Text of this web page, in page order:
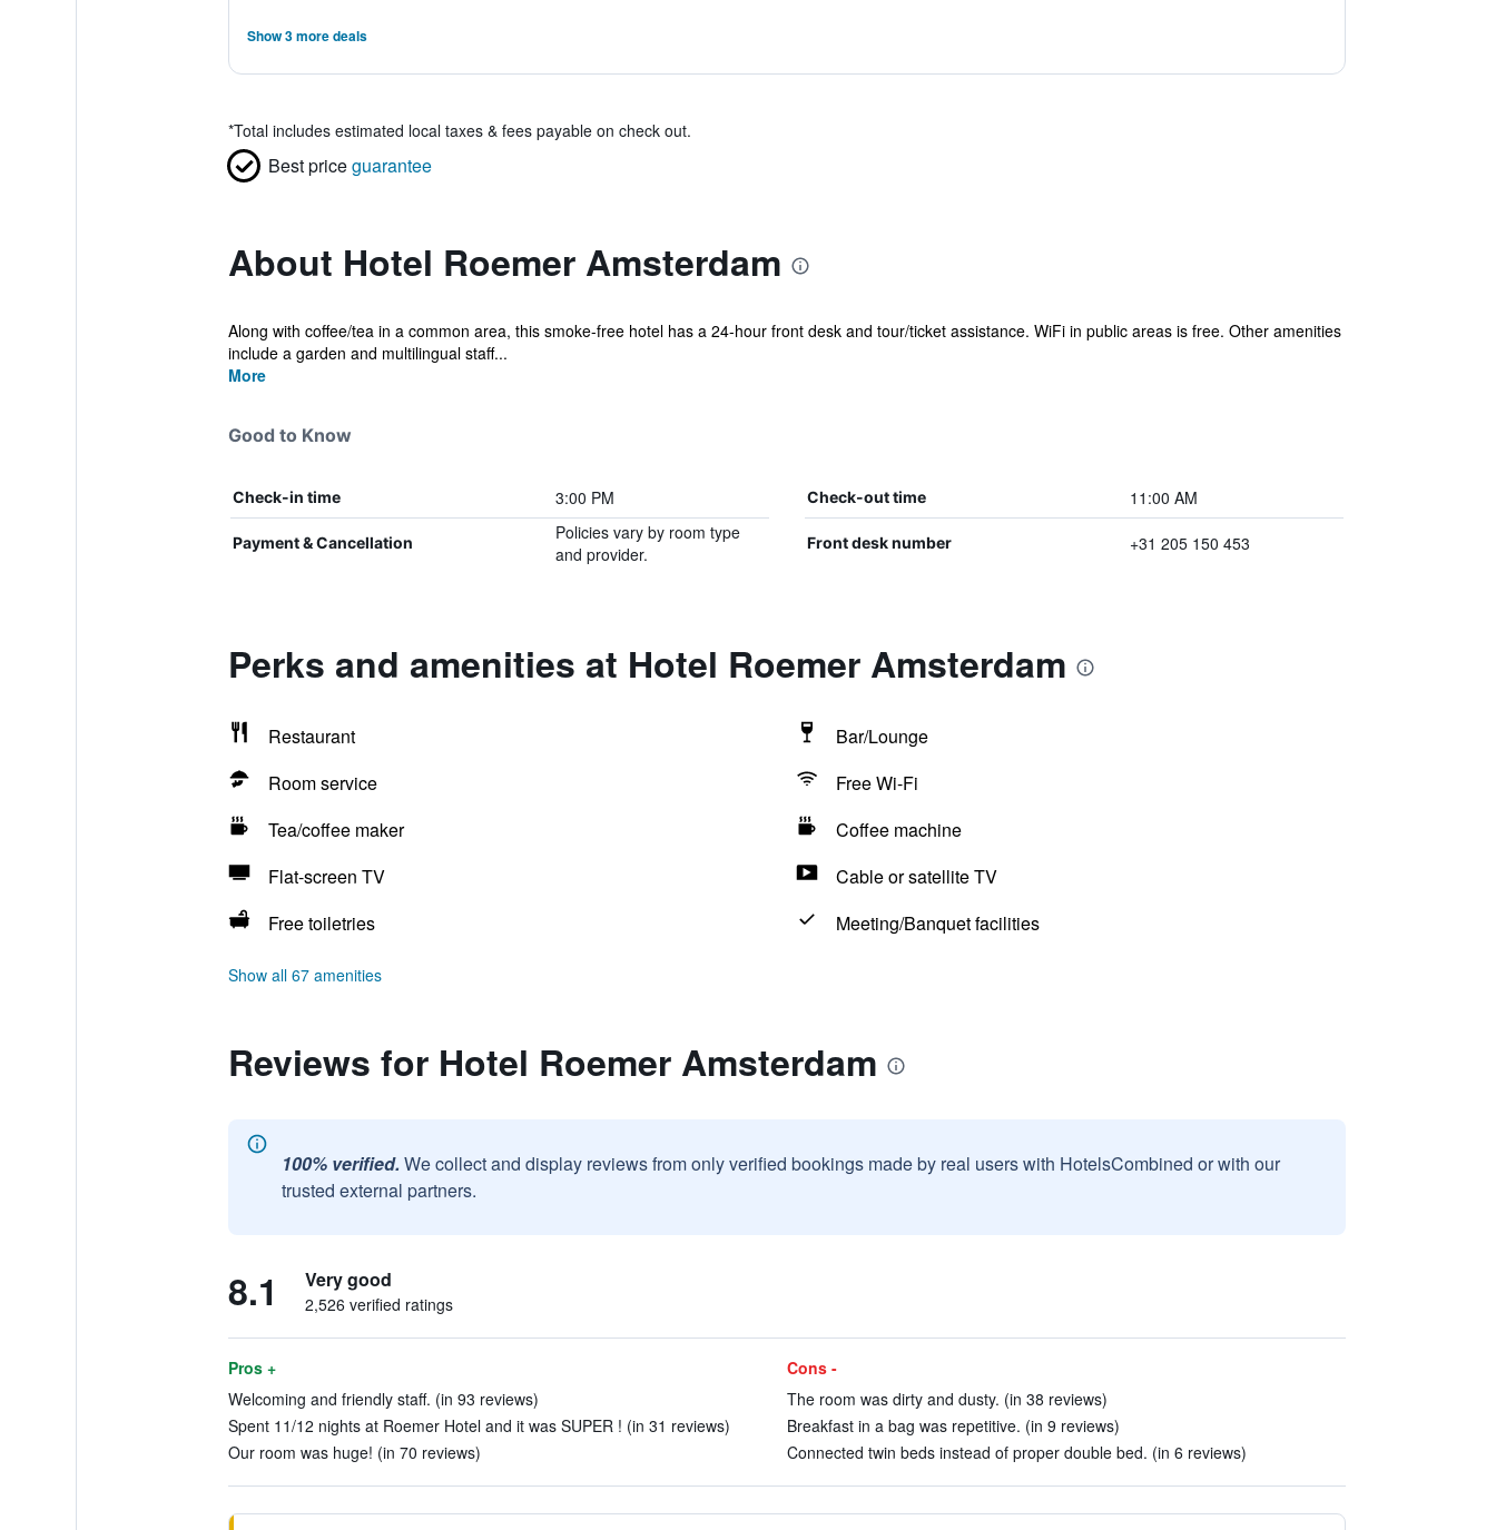
Show 3 more deals
*Total includes estimated local taxes & fees payable on check out.
Best priceguarantee
About Hotel Roemer Amsterdam
Along with coffee/tea in a common area, this smoke-free hotel has a 24-hour front desk and tour/ticket assistance. WiFi in public areas is free. Other amenities
include a garden and multilingual staff...
More
Good to Know
Check-in time 3:00 PM Check-out time 11:00 AM
Payment & Cancellation
Policies vary by room type
and provider.
Front desk number +31 205 150 453
Perks and amenities at Hotel Roemer Amsterdam
Restaurant
Bar/Lounge
Room service
Free Wi-Fi
Tea/coffee maker
Coffee machine
Flat-screen TV
Cable or satellite TV
Free toiletries
Meeting/Banquet facilities
Show all 67 amenities
Reviews for Hotel Roemer Amsterdam
100% verified. We collect and display reviews from only verified bookings made by real users with HotelsCombined or with our
trusted external partners.
8.1 Very good
2,526 verified ratings
Pros +
Welcoming and friendly staff. (in 93 reviews)
Spent 11/12 nights at Roemer Hotel and it was SUPER ! (in 31 reviews)
Our room was huge! (in 70 reviews)
Cons -
The room was dirty and dusty. (in 38 reviews)
Breakfast in a bag was repetitive. (in 9 reviews)
Connected twin beds instead of proper double bed. (in 6 reviews)